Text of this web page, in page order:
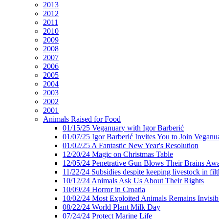
2013
2012
2011
2010
2009
2008
2007
2006
2005
2004
2003
2002
2001
Animals Raised for Food
01/15/25 Veganuary with Igor Barberić
01/07/25 Igor Barberić Invites You to Join
01/02/25 A Fantastic New Year's Resolution
12/20/24 Magic on Christmas Table
12/05/24 Penetrative Gun Blows Their Brains
11/22/24 Subsidies despite keeping livestock in
10/12/24 Animals Ask Us About Their Rights
10/09/24 Horror in Croatia
10/02/24 Most Exploited Animals Remains
08/22/24 World Plant Milk Day
07/24/24 Protect Marine Life